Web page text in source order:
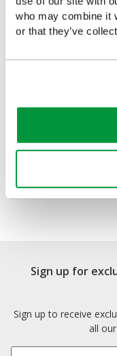
who may combine it
or that they’ve
You
Sign up for
Sign up to receive
all